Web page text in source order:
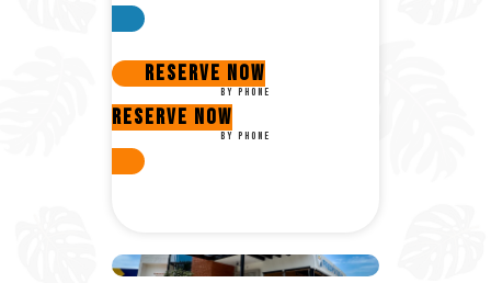
Reserve now
By phone
Reserve now
By phone